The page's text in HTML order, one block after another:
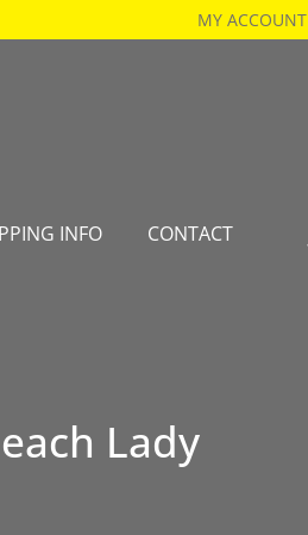
MY ACCOUNT
INFO CONTACT
Lady